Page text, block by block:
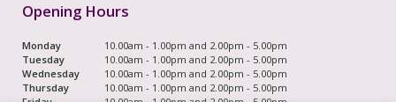
Opening Hours
Monday
10.00am - 1.00pm and 2.00pm - 5.00pm
Tuesday
10.00am - 1.00pm and 2.00pm - 5.00pm
Wednesday
10.00am - 1.00pm and 2.00pm - 5.00pm
Thursday
10.00am - 1.00pm and 2.00pm - 5.00pm